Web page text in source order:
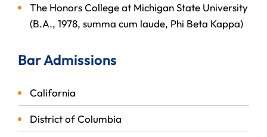
The Honors College at Michigan State University
(B.A., 1978, summa cum laude, Phi Beta Kappa)
Bar Admissions
California
District of Columbia